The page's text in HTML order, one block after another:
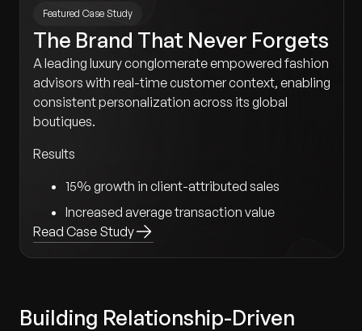
Featured Case Study
The Brand That Never Forgets
A leading luxury conglomerate empowered fashion
advisors with real-time customer context, enabling
consistent personalization across its global
boutiques.
Results
15% growth in client-attributed sales
Increased average transaction value
Read Case Study
Building Relationship-Driven